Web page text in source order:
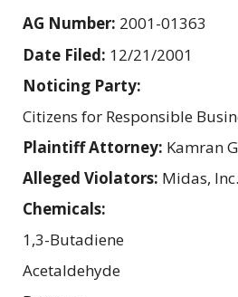
AG Number: 2001-01363
Date Filed: 12/21/2001
Noticing Party:
Citizens for Responsible
Plaintiff Attorney: Kamran
Alleged Violators: Midas,
Chemicals:
1,3-Butadiene
Acetaldehyde